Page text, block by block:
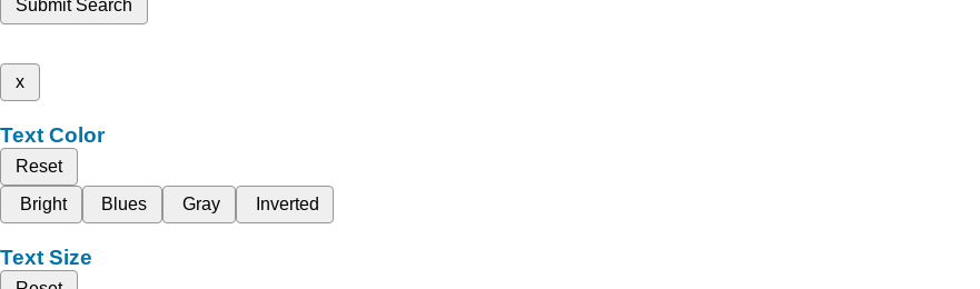
Submit Search
x
Text Color
Reset
Bright
Blues Gray Inverted
Text Size